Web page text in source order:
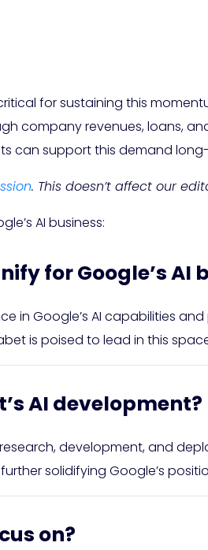
for sustaining this
company revenues, loans,
can support this demand
. This doesn’t affect our
AI business:
for Google’s AI
in Google’s AI capabilities
is poised to lead in this
AI development?
development, and
solidifying Google’s
on?